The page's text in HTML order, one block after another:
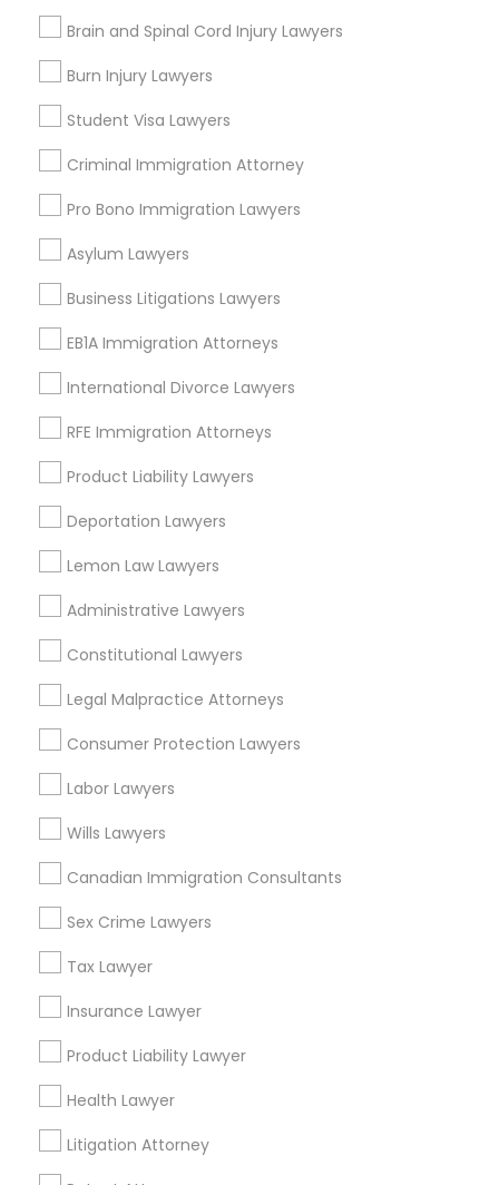
Truck Accident Lawyers
Child Support Lawyers
Corporate Business Attorney
Green Card Attorneys
EB5 Attorneys
Tourist Visa Attorney
Immigration Services
Family Law Attorneys
Law Firms
Immigration Lawyers
Brain and Spinal Cord Injury Lawyers
Burn Injury Lawyers
Student Visa Lawyers
Criminal Immigration Attorney
Pro Bono Immigration Lawyers
Asylum Lawyers
Business Litigations Lawyers
EB1A Immigration Attorneys
International Divorce Lawyers
RFE Immigration Attorneys
Product Liability Lawyers
Deportation Lawyers
Lemon Law Lawyers
Administrative Lawyers
Constitutional Lawyers
Legal Malpractice Attorneys
Consumer Protection Lawyers
Labor Lawyers
Wills Lawyers
Canadian Immigration Consultants
Sex Crime Lawyers
Tax Lawyer
Insurance Lawyer
Product Liability Lawyer
Health Lawyer
Litigation Attorney
Legal Attorney Services
Litigation Attorney
Civil Attorney
Law Firms
Corporate Business Attorney
Types of Legal Services
Central Park, NY
Upper East Side, NY
Midtown East, NY
Roosevelt Island, NY
Morningside Heights, NY
Marcus Garvey, NY
Accident Lawyers in New York
Manhattan, NY
New York, NY
Astoria, NY
Long Island City, NY
Woodside, NY
East Elmhurst, NY
Jackson Heights, NY
Accident Lawyer in Nearby Areas